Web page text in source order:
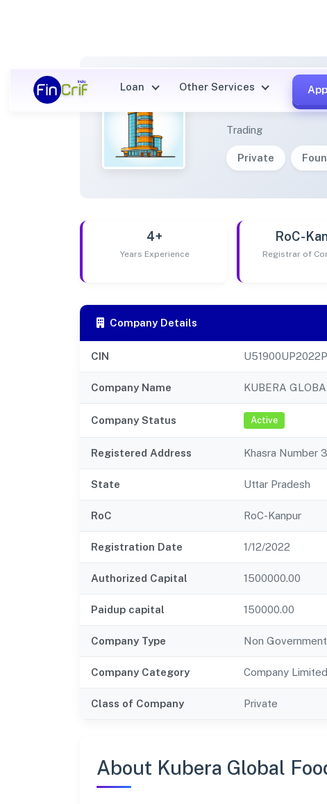
Loan Other Services
Trading
Private
4+
Years Experience
RoC-
Registrar of
Company Details
CIN
Company Name KUBERA
Company Status Active
Registered Address Khasra Number
State Uttar Pradesh
RoC RoC-Kanpur
Registration Date 1/12/2022
Authorized Capital 1500000.00
Paidup capital 150000.00
Company Type Non
Company Category Company
Class of Company Private
About Kubera Global